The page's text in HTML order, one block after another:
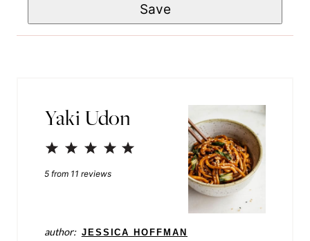
im
Save
Yaki Udon
4
3
Stars
2
Stars
1
Star
5 from 11 reviews
author: JESSICA HOFFMAN